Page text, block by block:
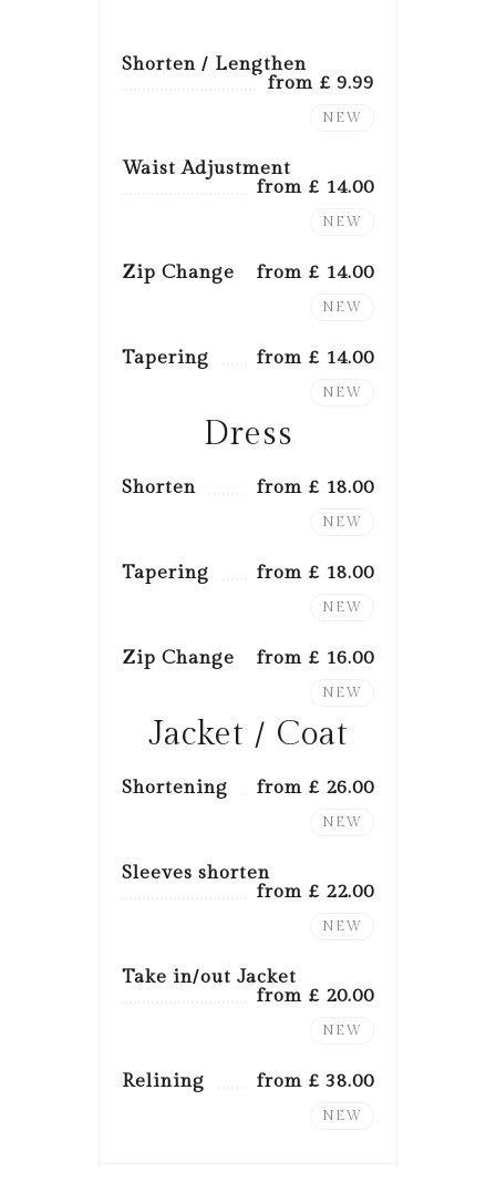
Shorten / Lengthen
from £ 9.99
NEW
Waist Adjustment
from £ 14.00
NEW
Zip Change from £ 14.00
NEW
Tapering from £ 14.00
NEW
Dress
Shorten from £ 18.00
NEW
Tapering from £ 18.00
NEW
Zip Change from £ 16.00
NEW
Jacket / Coat
Shortening from £ 26.00
NEW
Sleeves shorten
from £ 22.00
NEW
Take in/out Jacket
from £ 20.00
NEW
Relining from £ 38.00
NEW